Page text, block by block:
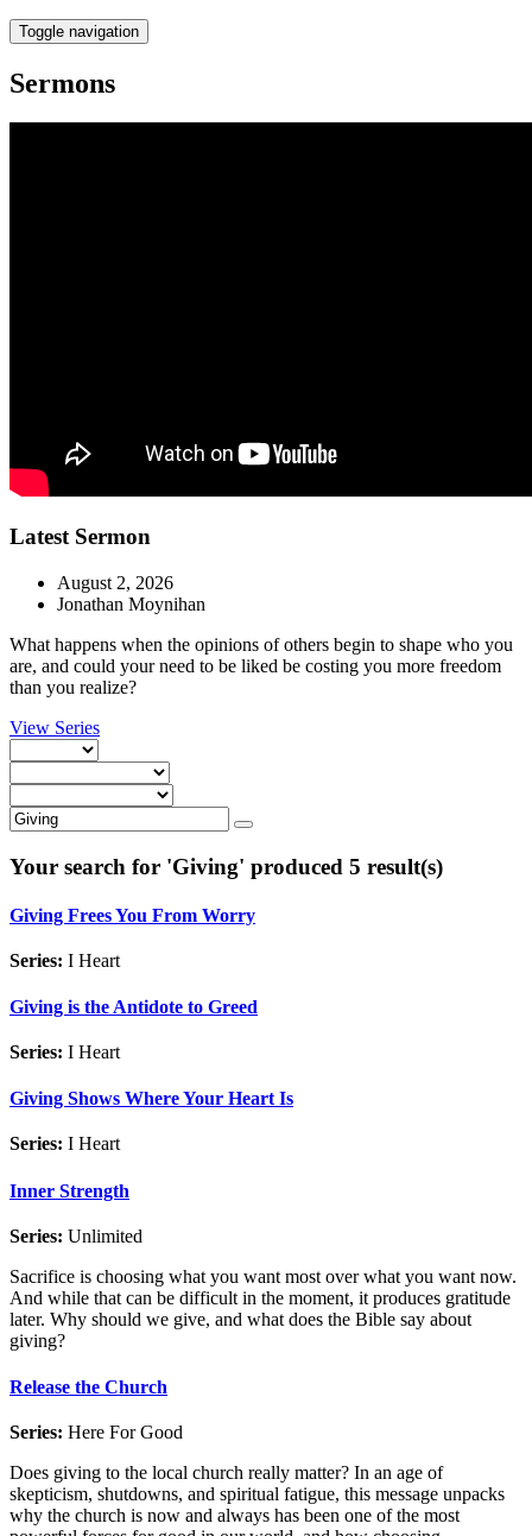
Toggle navigation
Sermons
Latest Sermon
August 2, 2026
Jonathan Moynihan
What happens when the opinions of others begin to shape who you
are, and could your need to be liked be costing you more freedom
than you realize?
View Series
Your search for 'Giving' produced 5 result(s)
Giving Frees You From Worry
Series: I Heart
Giving is the Antidote to Greed
Series: I Heart
Giving Shows Where Your Heart Is
Series: I Heart
Inner Strength
Series: Unlimited
Sacrifice is choosing what you want most over what you want now.
And while that can be difficult in the moment, it produces gratitude
later. Why should we give, and what does the Bible say about
giving?
Release the Church
Series: Here For Good
Does giving to the local church really matter? In an age of
skepticism, shutdowns, and spiritual fatigue, this message unpacks
why the church is now and always has been one of the most